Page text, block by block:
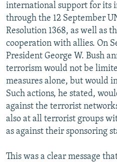
international support for its
through the 12 September
Resolution 1368, as well as
cooperation with allies. On
President George W. Bush
terrorism would not be
measures alone, but would
Such actions, he stated,
against the terrorist
also at all terrorist groups
as against their sponsoring
This was a clear message